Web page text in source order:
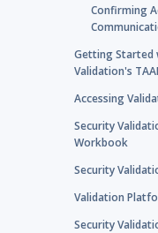
Confirming
Getting Started
Validation's
Accessing
Security
Workbook
Security
Validation
Security